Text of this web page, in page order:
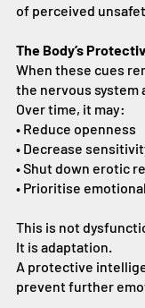
of perceived
The Body’s
When these cues
the nervous system
Over time, it may:
• Reduce openness
• Decrease
• Shut down erotic
• Prioritise
This is not
It is adaptation.
A protective
prevent further